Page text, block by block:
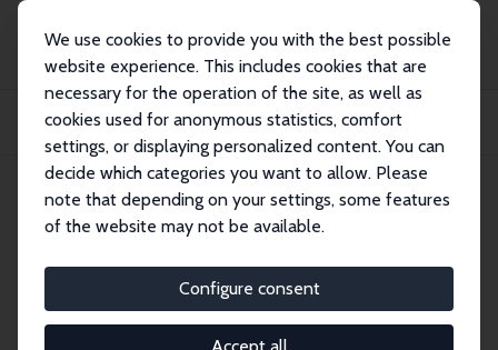
We use cookies to provide you with the best possible
website experience. This includes cookies that are
necessary for the operation of the site, as well as
cookies used for anonymous statistics, comfort
settings, or displaying personalized content. You can
decide which categories you want to allow. Please
note that depending on your settings, some features
of the website may not be available.
Configure consent
Publications
IZA Discussion Papers
The Effect of Reducing Welfare Access on Employment, Health, and Children's
IZA Discussion Paper No. 16516
October 2023
Access on Employment,
Health, and Children's Long-